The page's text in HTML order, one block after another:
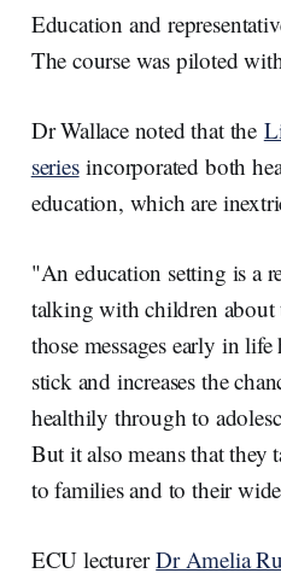
Education and
The course was piloted
Dr Wallace noted that the
seriesincorporated both
education, which are
"An education setting is a
talking with children
those messages early in
stick and increases the
healthily through to
But it also means that they
to families and to their
ECU lecturerDr Amelia